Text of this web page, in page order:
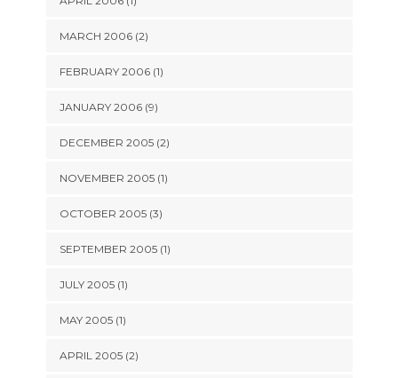
MARCH 2006 (2)
FEBRUARY 2006 (1)
JANUARY 2006 (9)
DECEMBER 2005 (2)
NOVEMBER 2005 (1)
OCTOBER 2005 (3)
SEPTEMBER 2005 (1)
JULY 2005 (1)
MAY 2005 (1)
APRIL 2005 (2)